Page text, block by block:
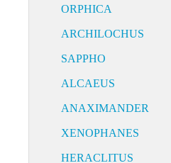
ORPHICA
ARCHILOCHUS
SAPPHO
ALCAEUS
ANAXIMANDER
XENOPHANES
HERACLITUS